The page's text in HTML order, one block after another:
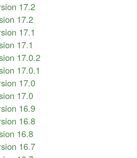
17.2
17.2
17.1
17.1
17.0.2
17.0.1
17.0
17.0
16.9
16.8
16.8
16.7